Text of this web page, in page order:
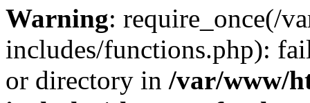
Warning: require_once(/
includes/functions.php):
or directory in /var/www/